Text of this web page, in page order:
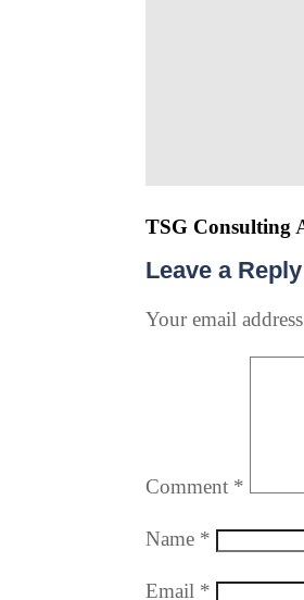
TSG Consulting
Leave a Reply
Your email
Comment *
Name *
Email *